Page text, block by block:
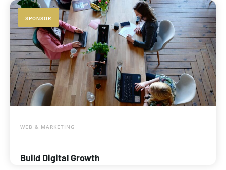
SPONSOR
WEB & MARKETING
Build Digital Growth